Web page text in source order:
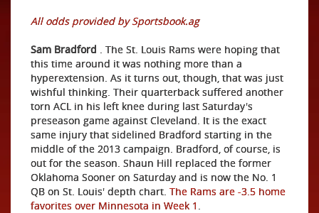
All odds provided by Sportsbook.ag
Sam Bradford . The St. Louis Rams were hoping that
this time around it was nothing more than a
hyperextension. As it turns out, though, that was just
wishful thinking. Their quarterback suffered another
torn ACL in his left knee during last Saturday's
preseason game against Cleveland. It is the exact
same injury that sidelined Bradford starting in the
middle of the 2013 campaign. Bradford, of course, is
out for the season. Shaun Hill replaced the former
Oklahoma Sooner on Saturday and is now the No. 1
QB on St. Louis' depth chart. The Rams are -3.5 home
favorites over Minnesota in Week 1 .